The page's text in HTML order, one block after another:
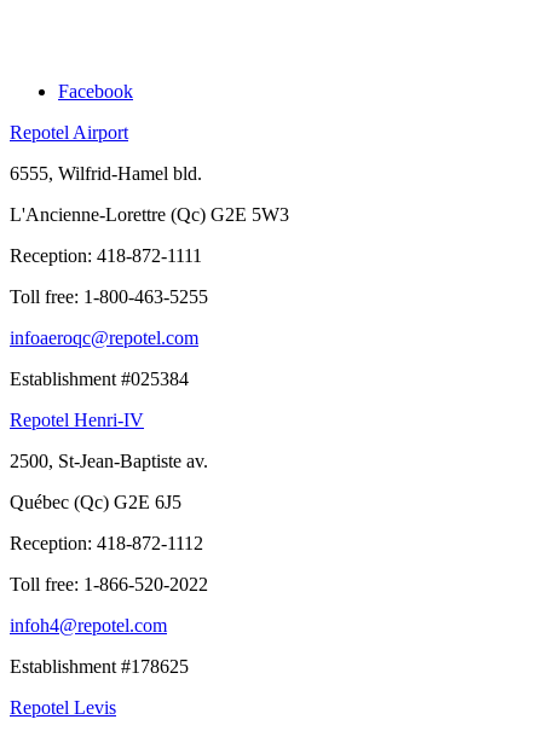
Facebook
Repotel Airport
6555, Wilfrid-Hamel bld.
L'Ancienne-Lorettre (Qc) G2E 5W3
Reception: 418-872-1111
Toll free: 1-800-463-5255
infoaeroqc@repotel.com
Establishment #025384
Repotel Henri-IV
2500, St-Jean-Baptiste av.
Québec (Qc) G2E 6J5
Reception: 418-872-1112
Toll free: 1-866-520-2022
infoh4@repotel.com
Establishment #178625
Repotel Levis